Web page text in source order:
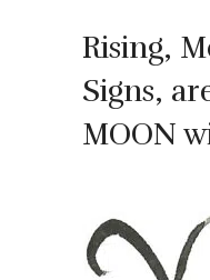
Rising,
Signs,
MOON